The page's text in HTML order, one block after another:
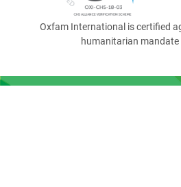
Oxfam International is certified
humanitarian mandate